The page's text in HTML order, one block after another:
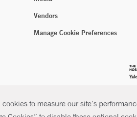
to measure our site’s
Vendors
Manage Cookie Preferences